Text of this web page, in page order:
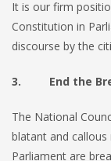
It is our firm
Constitution in
discourse by the
3. End the
The National
blatant and
Parliament are